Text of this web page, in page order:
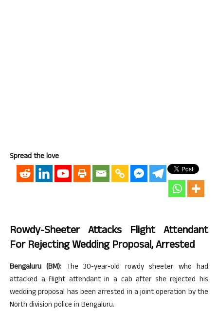
Spread the love
Rowdy-Sheeter Attacks Flight Attendant
For Rejecting Wedding Proposal, Arrested
Bengaluru (BM): The 30-year-old rowdy sheeter who had
attacked a flight attendant in a cab after she rejected his
wedding proposal has been arrested in a joint operation by the
North division police in Bengaluru.